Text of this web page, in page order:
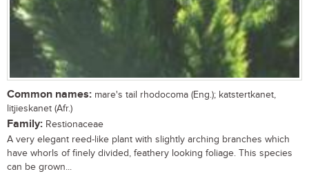
Common names: mare's tail rhodocoma (Eng.); katstertkanet,
litjieskanet (Afr.)
Family: Restionaceae
A very elegant reed-like plant with slightly arching branches which
have whorls of finely divided, feathery looking foliage. This species
can be grown...